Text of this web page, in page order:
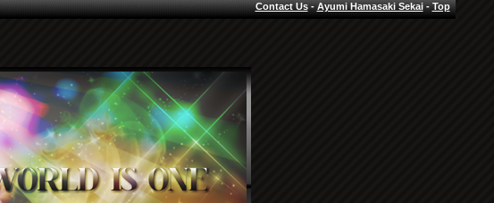
Contact Us-Ayumi Hamasaki Sekai-Top